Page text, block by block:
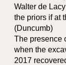
Walter de
the priors if at
(Duncumb)
The presence
when the
2017